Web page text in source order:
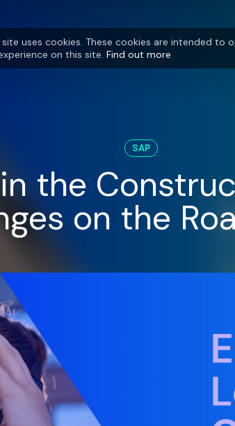
SAP
the
on the
uses cookies. These cookies are intended to
on this site. Find out more